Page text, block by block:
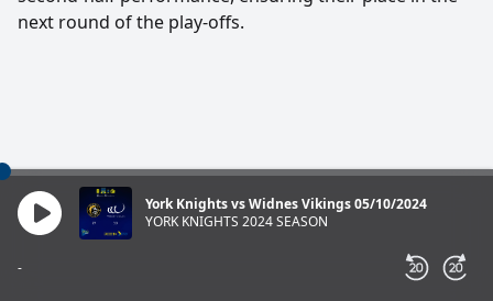
next round of the play-offs.
York Knights vs Widnes Vikings 05/10/2024
YORK KNIGHTS 2024 SEASON
-